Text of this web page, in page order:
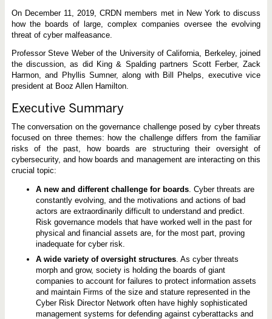
On December 11, 2019, CRDN members met in New York to discuss
how the boards of large, complex companies oversee the evolving
threat of cyber malfeasance.
Professor Steve Weber of the University of California, Berkeley, joined
the discussion, as did King & Spalding partners Scott Ferber, Zack
Harmon, and Phyllis Sumner, along with Bill Phelps, executive vice
president at Booz Allen Hamilton.
Executive Summary
The conversation on the governance challenge posed by cyber threats
focused on three themes: how the challenge differs from the familiar
risks of the past, how boards are structuring their oversight of
cybersecurity, and how boards and management are interacting on this
crucial topic:
A new and different challenge for boards. Cyber threats are
constantly evolving, and the motivations and actions of bad
actors are extraordinarily difficult to understand and predict.
Risk governance models that have worked well in the past for
physical and financial assets are, for the most part, proving
inadequate for cyber risk.
A wide variety of oversight structures. As cyber threats
morph and grow, society is holding the boards of giant
companies to account for failures to protect information assets
and maintain Firms of the size and stature represented in the
Cyber Risk Director Network often have highly sophisticated
management systems for defending against cyberattacks and